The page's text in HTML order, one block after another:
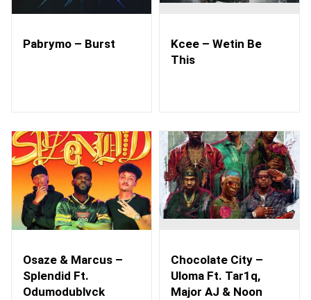
Pabrymo – Burst
Kcee – Wetin Be
This
Osaze & Marcus –
Splendid Ft.
Odumodublvck
Chocolate City –
Uloma Ft. Tar1q,
Major AJ & Noon